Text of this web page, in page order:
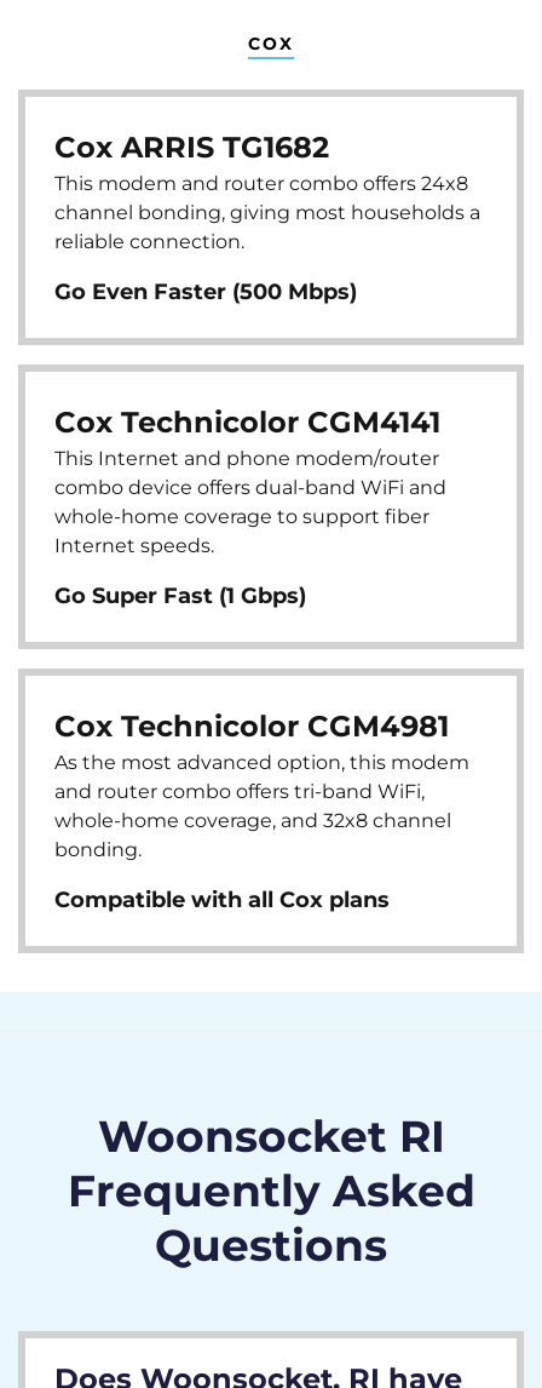
COX
Cox ARRIS TG1682
This modem and router combo offers 24x8
channel bonding, giving most households a
reliable connection.
Go Even Faster (500 Mbps)
Cox Technicolor CGM4141
This Internet and phone modem/router
combo device offers dual-band WiFi and
whole-home coverage to support fiber
Internet speeds.
Go Super Fast (1 Gbps)
Cox Technicolor CGM4981
As the most advanced option, this modem
and router combo offers tri-band WiFi,
whole-home coverage, and 32x8 channel
bonding.
Compatible with all Cox plans
Woonsocket RI
Frequently Asked
Questions
Does Woonsocket, RI have